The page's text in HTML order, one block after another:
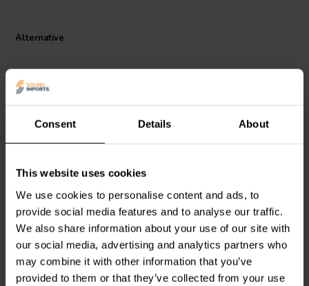
Consent Details About
This website uses cookies
We use cookies to personalise content and ads, to
provide social media features and to analyse our traffic.
We also share information about your use of our site with
our social media, advertising and analytics partners who
may combine it with other information that you’ve
provided to them or that they’ve collected from your use
Alternative
0,43 mH | 0,45 Ω | 3% |
20 AWG
3
klantbeoordelingen
9 Disponibile
0,38 mH | 0,29 Ω | 3% |
18 AWG
4
klantbeoordelingen
10 Disponibile